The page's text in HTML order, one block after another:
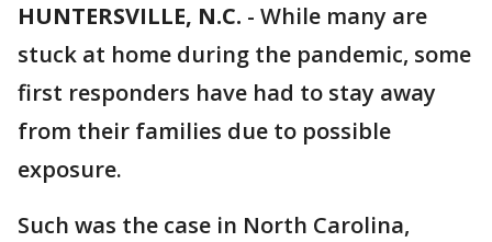
HUNTERSVILLE, N.C. - While many are
stuck at home during the pandemic, some
first responders have had to stay away
from their families due to possible
exposure.
Such was the case in North Carolina,